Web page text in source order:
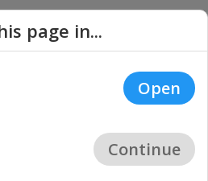
Reserved. |
Privacy
page in...
Open
Continue